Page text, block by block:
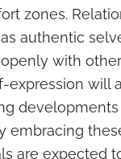
zones.
authentic
with
expression will
embracing
are expected